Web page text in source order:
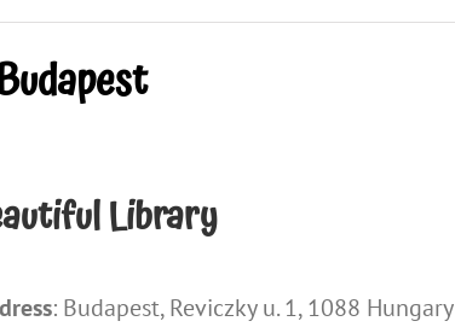
Library
: Budapest, Reviczky u. 1, 1088 Hungary